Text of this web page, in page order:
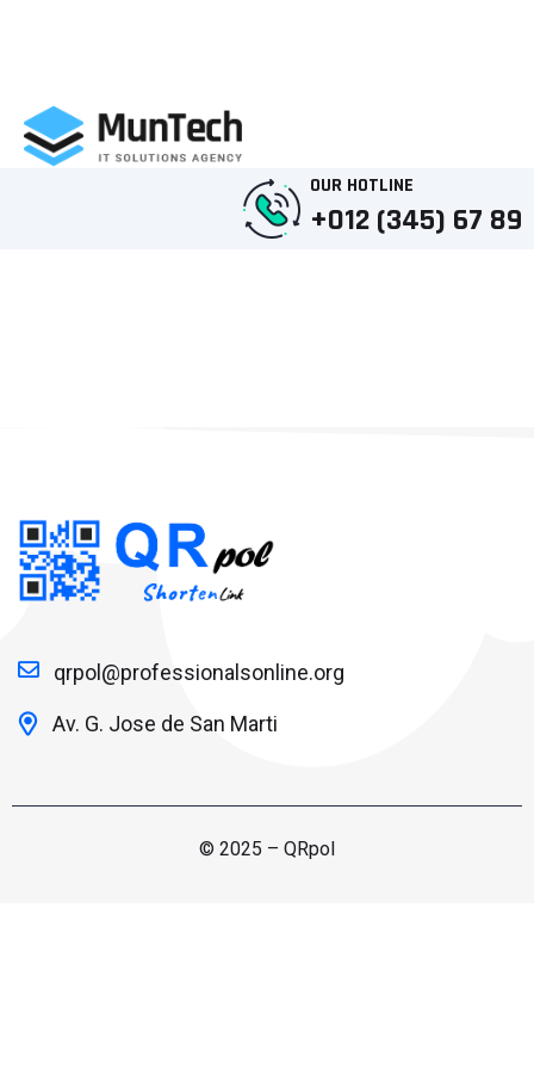
OUR HOTLINE
+012 (345) 67 89
qrpol@professionalsonline.org
Av. G. Jose de San Marti
© 2025 – QRpol